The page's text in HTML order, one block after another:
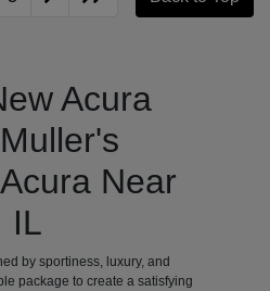
Acura
Near
IL
by sportiness, luxury, and
package to create a satisfying